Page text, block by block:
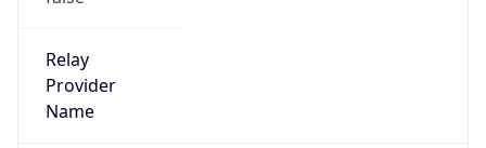
Relay
Provider
Name